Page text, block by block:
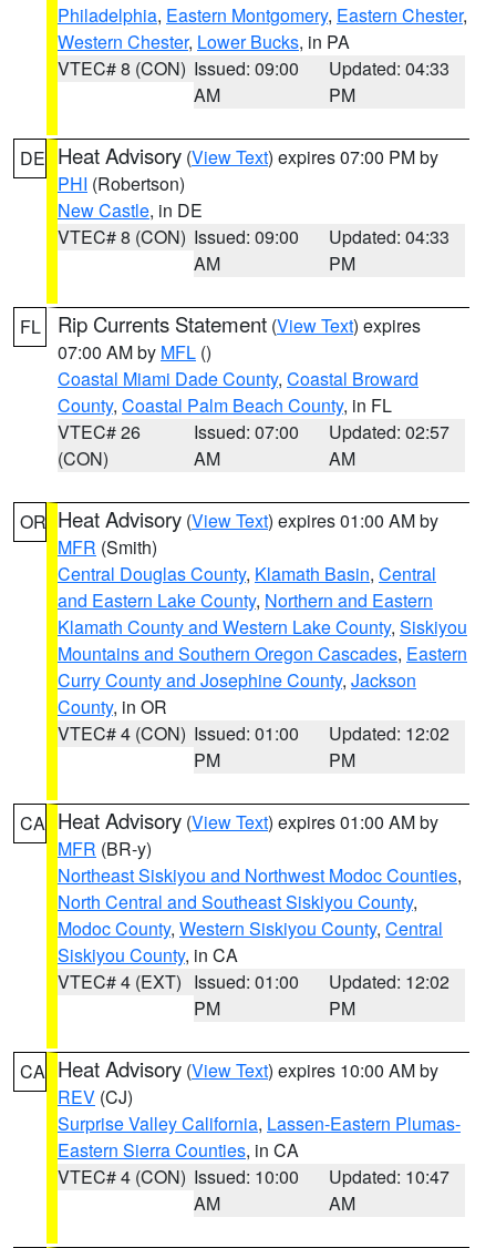
Philadelphia, Eastern Montgomery, Eastern Chester,
Western Chester, Lower Bucks, in PA
VTEC# 8 (CON) Issued: 09:00
AM
Updated: 04:33
PM
DE Heat Advisory (View Text) expires 07:00 PM by
PHI (Robertson)
New Castle, in DE
VTEC# 8 (CON) Issued: 09:00
AM
Updated: 04:33
PM
FL Rip Currents Statement (View Text) expires
07:00 AM by MFL ()
Coastal Miami Dade County, Coastal Broward
County, Coastal Palm Beach County, in FL
VTEC# 26
(CON)
Issued: 07:00
AM
Updated: 02:57
AM
OR Heat Advisory (View Text) expires 01:00 AM by
MFR (Smith)
Central Douglas County, Klamath Basin, Central
and Eastern Lake County, Northern and Eastern
Klamath County and Western Lake County, Siskiyou
Mountains and Southern Oregon Cascades, Eastern
Curry County and Josephine County, Jackson
County, in OR
VTEC# 4 (CON) Issued: 01:00
PM
Updated: 12:02
PM
CA Heat Advisory (View Text) expires 01:00 AM by
MFR (BR-y)
Northeast Siskiyou and Northwest Modoc Counties,
North Central and Southeast Siskiyou County,
Modoc County, Western Siskiyou County, Central
Siskiyou County, in CA
VTEC# 4 (EXT) Issued: 01:00
PM
Updated: 12:02
PM
CA Heat Advisory (View Text) expires 10:00 AM by
REV (CJ)
Surprise Valley California, Lassen-Eastern Plumas-
Eastern Sierra Counties, in CA
VTEC# 4 (CON) Issued: 10:00
AM
Updated: 10:47
AM